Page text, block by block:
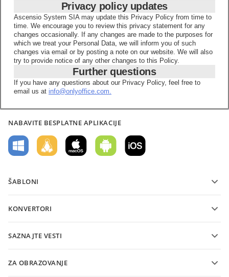
Privacy policy updates
Ascensio System SIA may update this Privacy Policy from time to
time. We encourage you to review this privacy statement for any
changes occasionally. If any changes are made to the purposes for
which we treat your Personal Data, we will inform you of such
changes via email or by posting a note on our website. We will also
try to provide notice of any other changes to this Policy.
Further questions
If you have any questions about our Privacy Policy, feel free to
email us at info@onlyoffice.com.
NABAVITE BESPLATNE APLIKACIJE
ŠABLONI
Šabloni tekstualnih dokumenata
KONVERTORI
Konvertujte tabele
SAZNAJTE VESTI
ZA OBRAZOVANJE